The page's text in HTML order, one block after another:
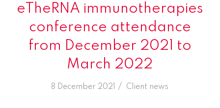
eTheRNA immunotherapies
conference attendance
from December 2021 to
March 2022
8 December 2021 /
in Client news